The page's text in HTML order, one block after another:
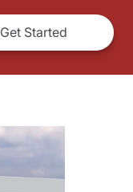
Get Started